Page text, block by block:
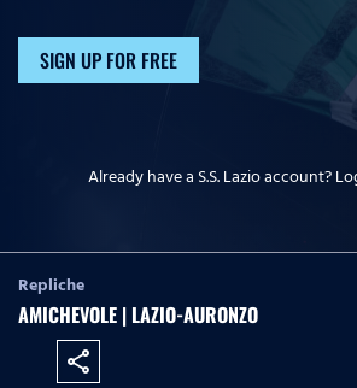
SIGN UP FOR FREE
Already have a S.S. Lazio account?
Repliche
AMICHEVOLE | LAZIO-AURONZO
share